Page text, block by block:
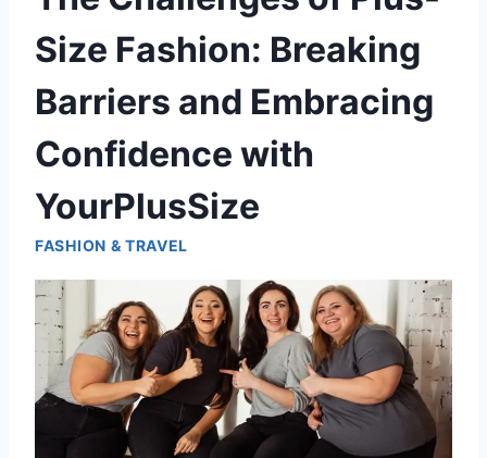
Size Fashion: Breaking
Barriers and Embracing
Confidence with
YourPlusSize
FASHION & TRAVEL